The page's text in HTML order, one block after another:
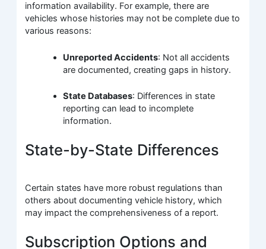
information availability. For example, there are
vehicles whose histories may not be complete due to
various reasons:
Unreported Accidents: Not all accidents
are documented, creating gaps in history.
State Databases: Differences in state
reporting can lead to incomplete
information.
State-by-State Differences
Certain states have more robust regulations than
others about documenting vehicle history, which
may impact the comprehensiveness of a report.
Subscription Options and